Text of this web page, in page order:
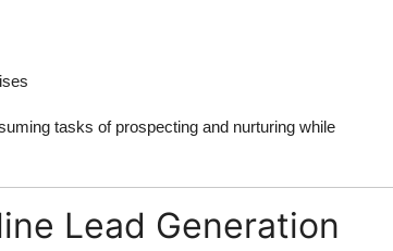
tasks of prospecting and nurturing while
Lead Generation